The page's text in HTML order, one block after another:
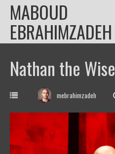
Skip
content
MABOUD
EBRAHIMZADEH
Nathan the
mebrahimzadeh